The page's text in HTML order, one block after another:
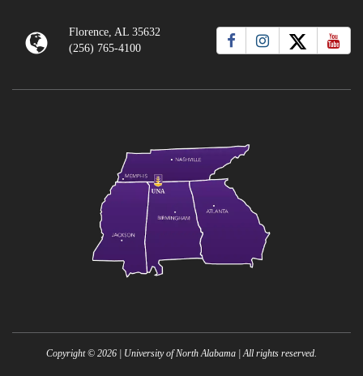
Florence, AL 35632
(256) 765-4100
Copyright © 2026 | University of North Alabama | All rights reserved.